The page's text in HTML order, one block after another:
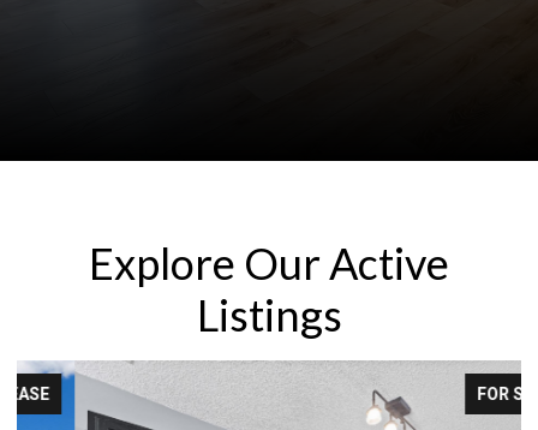
Explore Our Active
Listings
FOR SALE